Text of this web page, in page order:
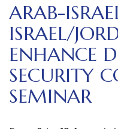
ARAB-
ISRAEL/
ENHANCE
SECURITY
SEMINAR